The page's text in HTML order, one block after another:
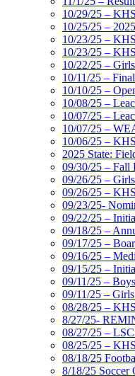
10/29/25 –
10/25/25 –
10/23/25 –
10/23/25 –
10/22/25 –
10/11/25 –
10/10/25 –
10/08/25 –
10/07/25 –
10/07/25 –
10/06/25 –
2025 State:
09/30/25 –
09/26/25 –
09/26/25 –
09/23/25-
09/22/25 –
09/18/25 –
09/17/25 –
09/16/25 –
09/15/25 –
09/11/25 –
09/11/25 –
08/28/25 –
8/27/25-
08/27/25 –
08/25/25 –
08/18/25
8/18/25